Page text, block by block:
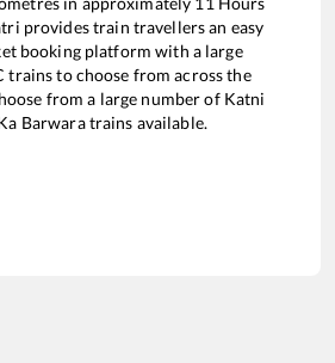
provides train travellers an easy
booking platform with a large
trains to choose from across the
from a large number of Katni
Barwaratrains available.